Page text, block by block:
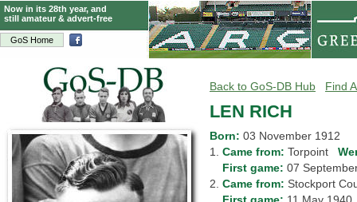
GoS Home
Now in its 28th year, and
still amateur & advert-free
Back to GoS-DB Hub Find
LEN RICH
Born: 03 November 1912
1. Came from: Torpoint
First game: 07
2. Came from: Stockport